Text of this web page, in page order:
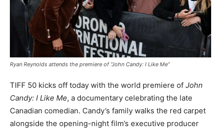
Ryan Reynolds attends the premiere of “John Candy: I Like Me”
TIFF 50 kicks off today with the world premiere of John
Candy: I Like Me, a documentary celebrating the late
Canadian comedian. Candy’s family walks the red carpet
alongside the opening-night film’s executive producer